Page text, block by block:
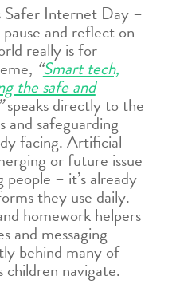
Safer Internet Day –
and reflect on
really is for
“Smart tech,
the safe and
speaks directly to the
and safeguarding
facing. Artificial
or future issue
– it’s already
they use daily.
homework helpers
and messaging
behind many of
navigate.